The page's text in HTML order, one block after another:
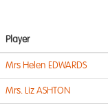
Player
Mrs Helen EDWARDS
Mrs. Liz ASHTON